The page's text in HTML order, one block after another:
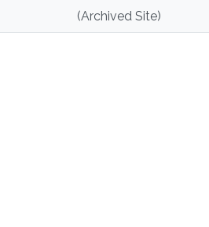
(Archived Site)